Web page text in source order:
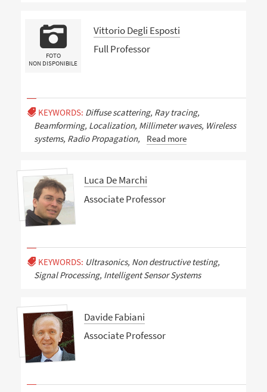
FOTO
NON DISPONIBILE
Vittorio Degli Esposti
Full Professor
KEYWORDS: Diffuse scattering, Ray tracing,
Beamforming, Localization, Millimeter waves, Wireless
systems, Radio Propagation,
Read more
Luca De Marchi
Associate Professor
KEYWORDS: Ultrasonics, Non destructive testing,
Signal Processing, Intelligent Sensor Systems
Davide Fabiani
Associate Professor